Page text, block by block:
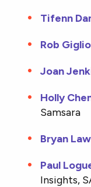
Tifenn
Rob Giglio
Joan
Holly
Samsara
Bryan Law
Paul
Insights,